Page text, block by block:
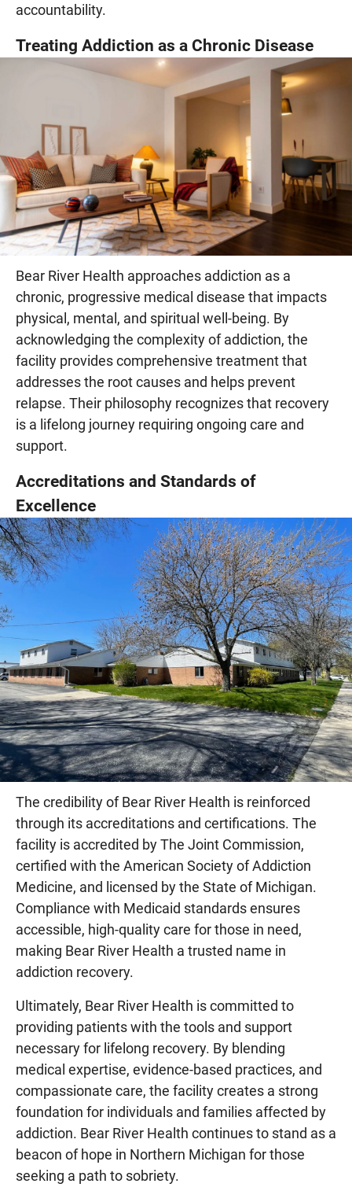
accountability.
Treating Addiction as a Chronic Disease
Bear River Health approaches addiction as a
chronic, progressive medical disease that impacts
physical, mental, and spiritual well-being. By
acknowledging the complexity of addiction, the
facility provides comprehensive treatment that
addresses the root causes and helps prevent
relapse. Their philosophy recognizes that recovery
is a lifelong journey requiring ongoing care and
support.
Accreditations and Standards of
Excellence
The credibility of Bear River Health is reinforced
through its accreditations and certifications. The
facility is accredited by The Joint Commission,
certified with the American Society of Addiction
Medicine, and licensed by the State of Michigan.
Compliance with Medicaid standards ensures
accessible, high-quality care for those in need,
making Bear River Health a trusted name in
addiction recovery.
Ultimately, Bear River Health is committed to
providing patients with the tools and support
necessary for lifelong recovery. By blending
medical expertise, evidence-based practices, and
compassionate care, the facility creates a strong
foundation for individuals and families affected by
addiction. Bear River Health continues to stand as a
beacon of hope in Northern Michigan for those
seeking a path to sobriety.